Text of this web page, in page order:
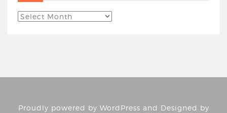
Proudly powered by WordPress and Designed by